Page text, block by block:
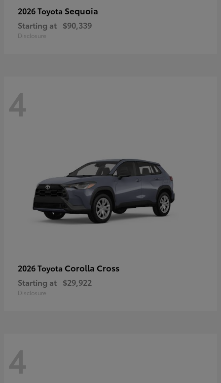
2026 Toyota Sequoia
Starting at $90,339
Disclosure
4
2026 Toyota Corolla Cross
Starting at $29,922
Disclosure
4